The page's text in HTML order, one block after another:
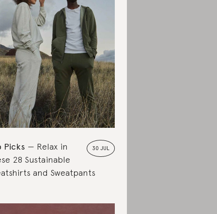
30 JUL
Picks
Relax in
28 Sustainable
and Sweatpants